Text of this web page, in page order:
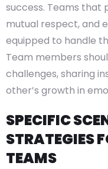
success. Teams that
mutual respect, and
equipped to handle
Team members
challenges, sharing
other’s growth in
SPECIFIC
STRATEGIES
TEAMS